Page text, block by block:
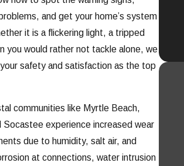
and get your home’s system
it is a flickering light, a tripped
you would rather not tackle alone, we
safety and satisfaction as the top
communities like Myrtle Beach,
Socastee experience increased wear
due to humidity, salt air, and
at connections, water intrusion